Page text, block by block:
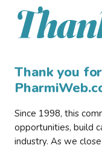
Thank you
Since 1998, this
opportunities, build
industry. As we